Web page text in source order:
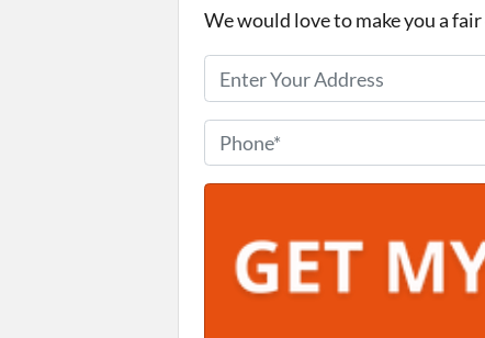
We would love to make you a
r
o
p
e
h
o